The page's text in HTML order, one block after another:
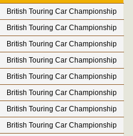
British Touring Car Championship
British Touring Car Championship
British Touring Car Championship
British Touring Car Championship
British Touring Car Championship
British Touring Car Championship
British Touring Car Championship
British Touring Car Championship